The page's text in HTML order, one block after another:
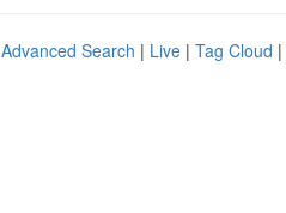
Advanced Search | Live | Tag Cloud |